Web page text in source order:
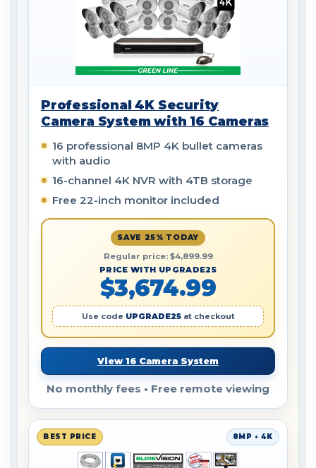
Professional 4K Security
Camera System with 16 Cameras
16 professional 8MP 4K bullet cameras
with audio
16-channel 4K NVR with 4TB storage
Free 22-inch monitor included
SAVE 25% TODAY
Regular price: $4,899.99
PRICE WITH UPGRADE25
$3,674.99
Use code UPGRADE25at checkout
View 16 Camera System
No monthly fees • Free remote viewing
BEST PRICE 8MP • 4K